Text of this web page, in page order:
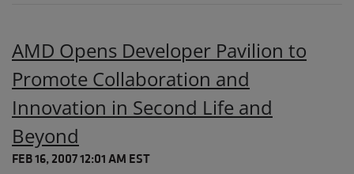
AMD Opens Developer Pavilion to
Promote Collaboration and
Innovation in Second Life and
Beyond
FEB 16, 2007 12:01 AM EST